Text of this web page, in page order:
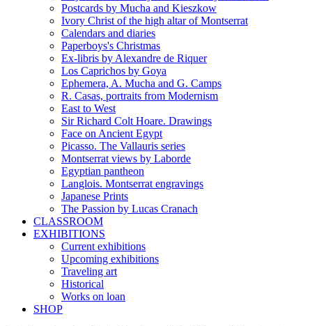
Postcards by Mucha and Kieszkow
Ivory Christ of the high altar of Montserrat
Calendars and diaries
Paperboys's Christmas
Ex-libris by Alexandre de Riquer
Los Caprichos by Goya
Ephemera, A. Mucha and G. Camps
R. Casas, portraits from Modernism
East to West
Sir Richard Colt Hoare. Drawings
Face on Ancient Egypt
Picasso. The Vallauris series
Montserrat views by Laborde
Egyptian pantheon
Langlois. Montserrat engravings
Japanese Prints
The Passion by Lucas Cranach
CLASSROOM
EXHIBITIONS
Current exhibitions
Upcoming exhibitions
Traveling art
Historical
Works on loan
SHOP